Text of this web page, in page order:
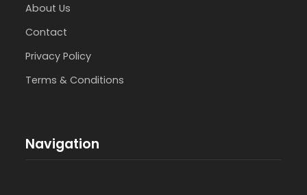
About Us
Contact
Privacy Policy
Terms & Conditions
Navigation